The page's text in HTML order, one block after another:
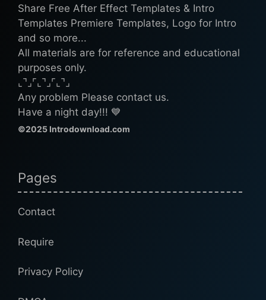
Share Free After Effect Templates & Intro
Templates Premiere Templates, Logo for Intro
and so more...
All materials are for reference and educational
purposes only.
⌞⌝⌟⌜⌞⌝⌟⌜⌞⌝⌟
Any problem Please contact us.
Have a night day!!! 💙
©2025 Introdownload.com
Pages
Contact
Require
Privacy Policy